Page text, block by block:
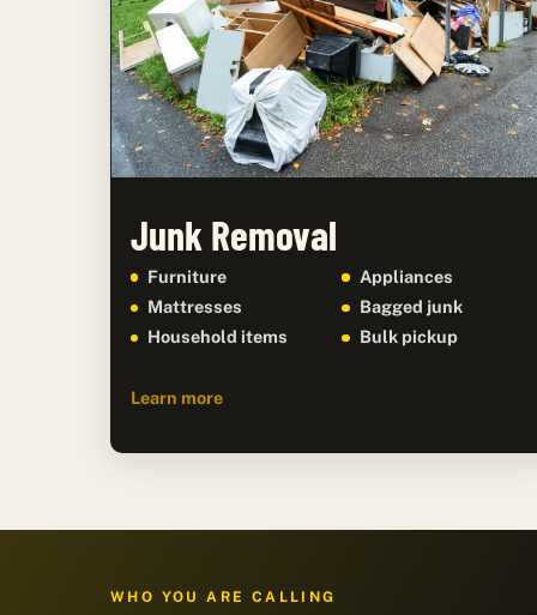
Junk Removal
Furniture
Appliances
Mattresses
Bagged junk
Household items
Bulk pickup
Learn more
WHO YOU ARE CALLING